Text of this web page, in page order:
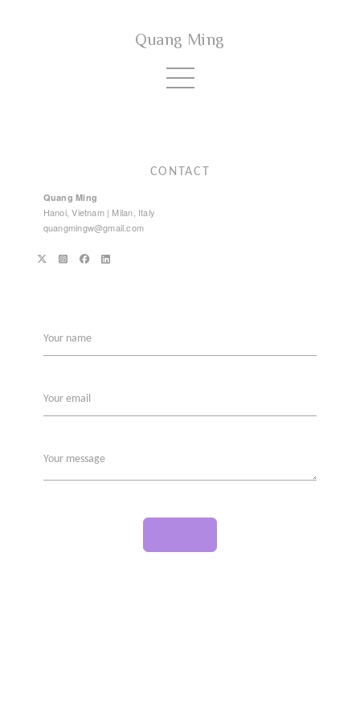
Quang Ming
CONTACT
Quang Ming
Hanoi, Vietnam | Milan, Italy
quangmingw@gmail.com
Your name
Your email
Your message